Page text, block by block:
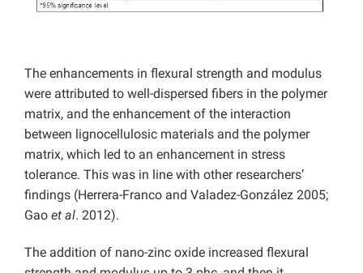
The enhancements in flexural strength and modulus
were attributed to well-dispersed fibers in the polymer
matrix, and the enhancement of the interaction
between lignocellulosic materials and the polymer
matrix, which led to an enhancement in stress
tolerance. This was in line with other researchers’
findings (Herrera-Franco and Valadez-González 2005;
Gao et al. 2012).
The addition of nano-zinc oxide increased flexural